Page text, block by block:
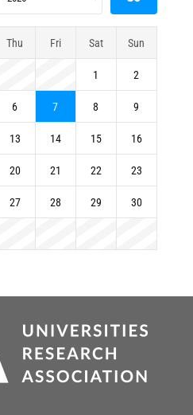
Thu Fri Sat Sun
1 2
6 7 8 9
13 14 15 16
20 21 22 23
27 28 29 30